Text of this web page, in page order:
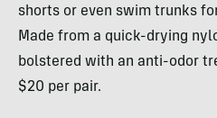
shorts or even swim trunks
Made from a quick-drying
bolstered with an anti-odor
$20 per pair.